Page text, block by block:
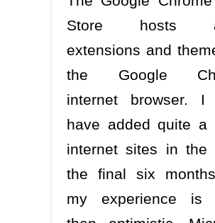
Store hosts
extensions and
the Google
internet browser. I
have added quite a
internet sites in the
the final six
my experience is